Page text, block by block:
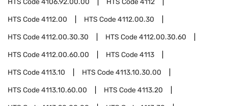
HTS Code4106.92.00.00 HTS Code4112
HTS Code4112.00 HTS Code4112.00.30
HTS Code4112.00.30.30 HTS Code4112.00.30.60
HTS Code4112.00.60.00 HTS Code4113
HTS Code4113.10 HTS Code4113.10.30.00
HTS Code4113.10.60.00 HTS Code4113.20